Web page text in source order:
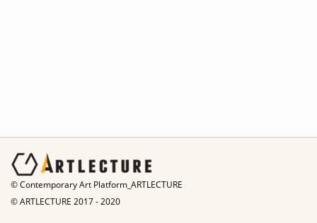
© Contemporary Art Platform_ARTLECTURE
© ARTLECTURE 2017 - 2020